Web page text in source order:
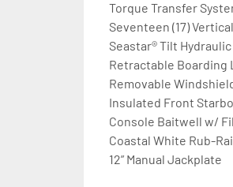
Torque Transfer
Seventeen (17)
Seastar® Tilt
Retractable Boarding
Removable
Insulated Front
Console Baitwell w/
Coastal White Rub-
12” Manual Jackplate